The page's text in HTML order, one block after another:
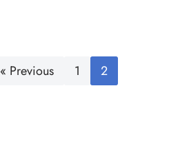
« Previous 1 2